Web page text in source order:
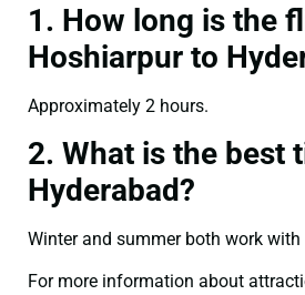
1. How long is the
Hoshiarpur to
Approximately 2 hours.
2. What is the best
Hyderabad?
Winter and summer both work
For more information about